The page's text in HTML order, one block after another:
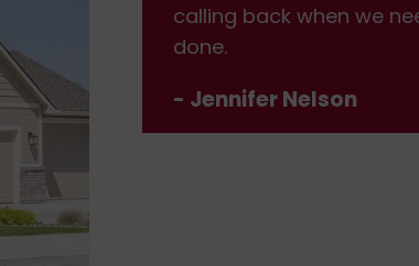
work
calling back when we
done.
- Jennifer Nelson